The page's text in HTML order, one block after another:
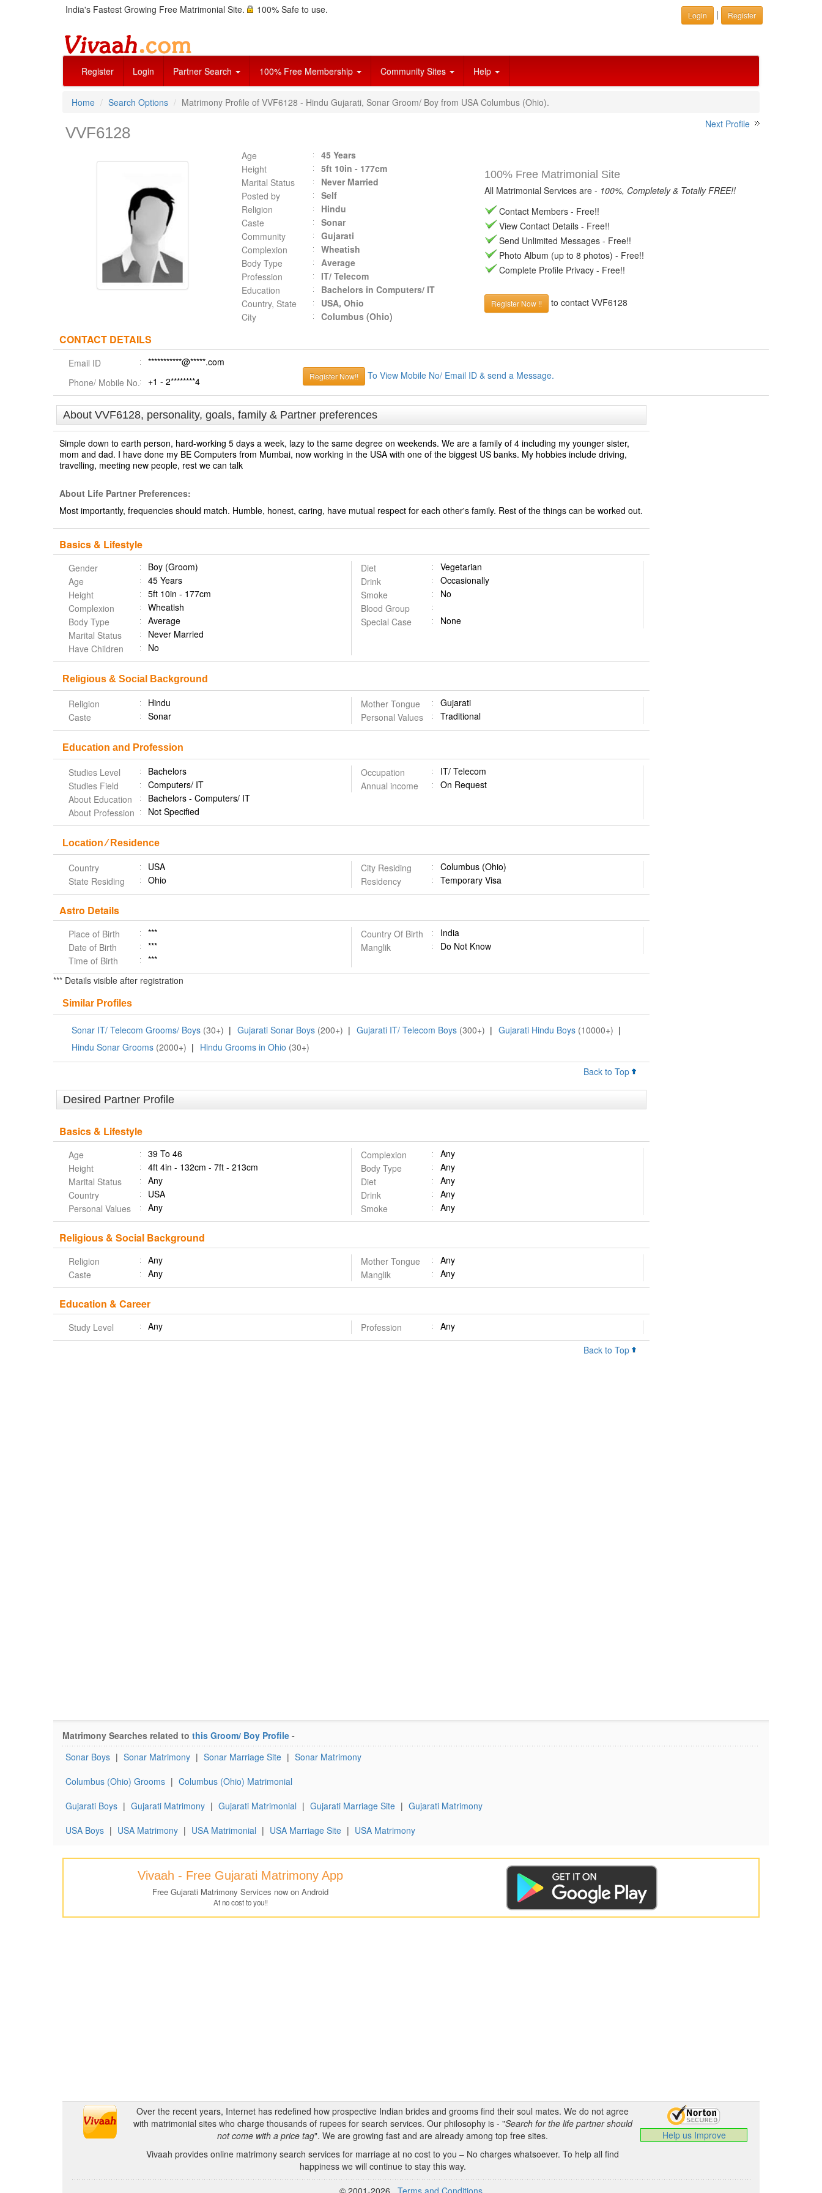
India's Fastest Growing Free Matrimonial Site. 100% Safe to use. Login | Register
Register Login Partner Search 100% Free Membership Community Sites Help
Home Search Options Matrimony Profile of VVF6128 - Hindu Gujarati, Sonar Groom/ Boy from USA Columbus (Ohio).
VVF6128 Next Profile
Age
45 Years
Height
5ft 10in - 177cm
Marital Status
Never Married
Posted by
Self
Religion
Hindu
Caste
Sonar
Community
Gujarati
Complexion
Wheatish
Body Type
Average
Profession
IT/ Telecom
Education
Bachelors in Computers/ IT
Country, State
USA, Ohio
City
Columbus (Ohio)
100% Free Matrimonial Site
All Matrimonial Services are - 100%, Completely & Totally FREE!!
Contact Members - Free!!
View Contact Details - Free!!
Send Unlimited Messages - Free!!
Photo Album (up to 8 photos) - Free!!
Complete Profile Privacy - Free!!
Register Now !! to contact VVF6128
CONTACT DETAILS
Email ID
***********@*****.com
Phone/ Mobile No.
+1 - 2********4 Register Now!! To View Mobile No/ Email ID & send a Message.
About VVF6128, personality, goals, family & Partner preferences
Simple down to earth person, hard-working 5 days a week, lazy to the same degree on weekends. We are a family of 4 including my younger sister,
mom and dad. I have done my BE Computers from Mumbai, now working in the USA with one of the biggest US banks. My hobbies include driving,
travelling, meeting new people, rest we can talk
About Life Partner Preferences:
Most importantly, frequencies should match. Humble, honest, caring, have mutual respect for each other's family. Rest of the things can be worked out.
Basics & Lifestyle
Gender
Boy (Groom)
Age
45 Years
Height
5ft 10in - 177cm
Complexion
Wheatish
Body Type
Average
Marital Status
Never Married
Have Children
No
Diet
Vegetarian
Drink
Occasionally
Smoke
No
Blood Group
Special Case
None
Religious & Social Background
Religion
Hindu
Caste
Sonar
Mother Tongue
Gujarati
Personal Values
Traditional
Education and Profession
Studies Level
Bachelors
Studies Field
Computers/ IT
Occupation
IT/ Telecom
Annual income
On Request
About Education
Bachelors - Computers/ IT
About Profession
Not Specified
Location ⁄ Residence
Country
USA
State Residing
Ohio
City Residing
Columbus (Ohio)
Residency
Temporary Visa
Astro Details
Place of Birth
***
Date of Birth
***
Time of Birth
***
Country Of Birth
India
Manglik
Do Not Know
*** Details visible after registration
Similar Profiles
Sonar IT/ Telecom Grooms/ Boys (30+) | Gujarati Sonar Boys (200+) | Gujarati IT/ Telecom Boys (300+) | Gujarati Hindu Boys (10000+) |
Hindu Sonar Grooms (2000+) | Hindu Grooms in Ohio (30+)
Back to Top
Desired Partner Profile
Basics & Lifestyle
Age
39 To 46
Height
4ft 4in - 132cm - 7ft - 213cm
Marital Status
Any
Country
USA
Personal Values
Any
Complexion
Any
Body Type
Any
Diet
Any
Drink
Any
Smoke
Any
Religious & Social Background
Religion
Any
Caste
Any
Mother Tongue
Any
Manglik
Any
Education & Career
Study Level Any Profession
Any
Back to Top
Matrimony Searches related to this Groom/ Boy Profile -
Sonar Boys | Sonar Matrimony | Sonar Marriage Site | Sonar Matrimony
Columbus (Ohio) Grooms | Columbus (Ohio) Matrimonial
Gujarati Boys | Gujarati Matrimony | Gujarati Matrimonial | Gujarati Marriage Site | Gujarati Matrimony
USA Boys | USA Matrimony | USA Matrimonial | USA Marriage Site | USA Matrimony
Vivaah - Free Gujarati Matrimony App
Free Gujarati Matrimony Services now on Android
At no cost to you!!
Over the recent years, Internet has redefined how prospective Indian brides and grooms find their soul mates. We do not agree
with matrimonial sites who charge thousands of rupees for search services. Our philosophy is - "Search for the life partner should
not come with a price tag". We are growing fast and are already among top free sites.
Vivaah provides online matrimony search services for marriage at no cost to you – No charges whatsoever. To help all find
happiness we will continue to stay this way.
Help us Improve
© 2001-2026 Terms and Conditions